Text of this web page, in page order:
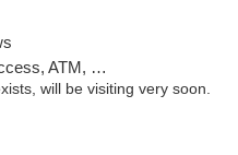
Card, Pickup
will be visiting very soon.